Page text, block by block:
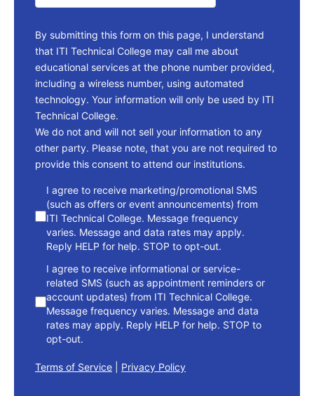
By submitting this form on this page, I understand
that ITI Technical College may call me about
educational services at the phone number provided,
including a wireless number, using automated
technology. Your information will only be used by ITI
Technical College.
We do not and will not sell your information to any
other party. Please note, that you are not required to
provide this consent to attend our institutions.
consent
I agree to receive marketing/promotional SMS
(such as offers or event announcements) from
ITI Technical College. Message frequency
varies. Message and data rates may apply.
Reply HELP for help. STOP to opt-out.
I agree to receive informational or service-
related SMS (such as appointment reminders or
account updates) from ITI Technical College.
Message frequency varies. Message and data
rates may apply. Reply HELP for help. STOP to
opt-out.
Terms of Service Privacy Policy